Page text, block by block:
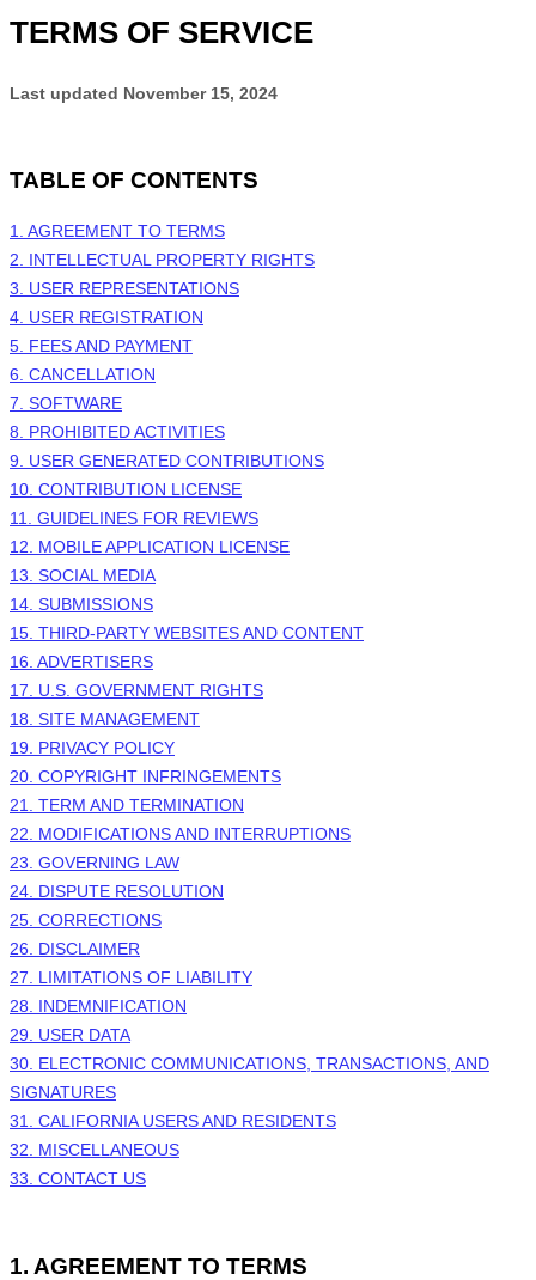
TERMS OF SERVICE
Last updated November 15, 2024
TABLE OF CONTENTS
1. AGREEMENT TO TERMS
2. INTELLECTUAL PROPERTY RIGHTS
3. USER REPRESENTATIONS
4. USER REGISTRATION
5. FEES AND PAYMENT
6. CANCELLATION
7. SOFTWARE
8. PROHIBITED ACTIVITIES
9. USER GENERATED CONTRIBUTIONS
10. CONTRIBUTION LICENSE
11. GUIDELINES FOR REVIEWS
12. MOBILE APPLICATION LICENSE
13. SOCIAL MEDIA
14. SUBMISSIONS
15. THIRD-PARTY WEBSITES AND CONTENT
16. ADVERTISERS
17. U.S. GOVERNMENT RIGHTS
18. SITE MANAGEMENT
19. PRIVACY POLICY
20. COPYRIGHT INFRINGEMENTS
21. TERM AND TERMINATION
22. MODIFICATIONS AND INTERRUPTIONS
23. GOVERNING LAW
24. DISPUTE RESOLUTION
25. CORRECTIONS
26. DISCLAIMER
27. LIMITATIONS OF LIABILITY
28. INDEMNIFICATION
29. USER DATA
30. ELECTRONIC COMMUNICATIONS, TRANSACTIONS, AND
SIGNATURES
31. CALIFORNIA USERS AND RESIDENTS
32. MISCELLANEOUS
33. CONTACT US
1. AGREEMENT TO TERMS